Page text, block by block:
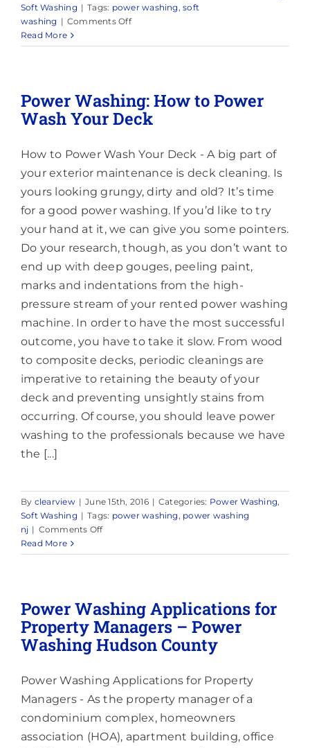
Soft Washing | Tags: power washing,soft
washing | Comments Offon
Washing,
Soft
Washing:
Difference?
Read More
Power Washing: How to Power
Wash Your Deck
How to Power Wash Your Deck - A big part of
your exterior maintenance is deck cleaning. Is
yours looking grungy, dirty and old? It’s time
for a good power washing. If you’d like to try
your hand at it, we can give you some pointers.
Do your research, though, as you don’t want to
end up with deep gouges, peeling paint,
marks and indentations from the high-
pressure stream of your rented power washing
machine. In order to have the most successful
outcome, you have to take it slow. From wood
to composite decks, periodic cleanings are
imperative to retaining the beauty of your
deck and preventing unsightly stains from
occurring. Of course, you should leave power
washing to the professionals because we have
the [...]
By clearview | June 15th, 2016 | Categories: Power Washing,
Soft Washing | Tags: power washing, power washing
nj | Comments Offon
Washing:
Wash
Your
Deck
Read More
Power Washing Applications for
Property Managers – Power
Washing Hudson County
Power Washing Applications for Property
Managers - As the property manager of a
condominium complex, homeowners
association (HOA), apartment building, office